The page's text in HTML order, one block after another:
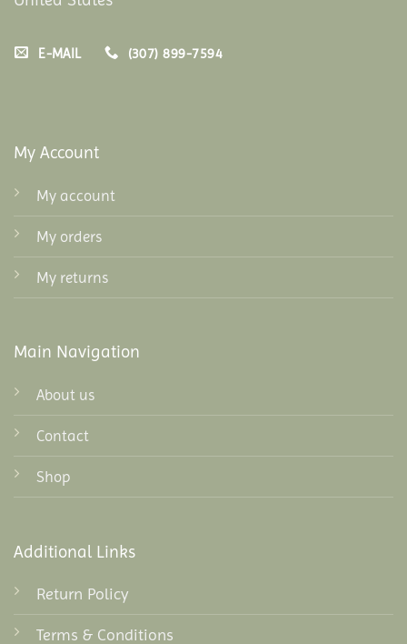
E-MAIL (307) 899-7594
My Account
My account
My orders
My returns
Main Navigation
About us
Contact
Shop
Additional Links
Return Policy
Terms & Conditions